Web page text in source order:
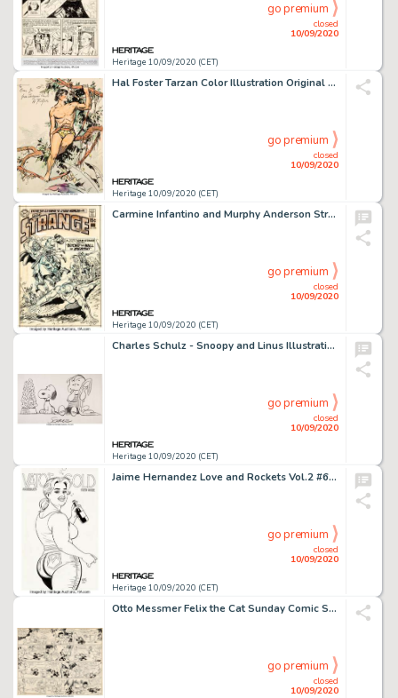
Heritage 10/09/2020 (CET)
closed
10/09/2020
go premium
Hal Foster Tarzan Color Illustration Original Art (c. 1935)....
Heritage 10/09/2020 (CET)
closed
10/09/2020
go premium
Carmine Infantino and Murphy Anderson Strange Adventures #222 Cover Adam Strange Original Art (DC, 1970). -
Heritage 10/09/2020 (CET)
closed
10/09/2020
go premium
Charles Schulz - Snoopy and Linus Illustration Peanuts Original Art (undated)....
Heritage 10/09/2020 (CET)
closed
10/09/2020
go premium
Jaime Hernandez Love and Rockets Vol.2 #6 Back Cover Maggie Original Art (Fantagraphics, 2002). -
Heritage 10/09/2020 (CET)
closed
10/09/2020
go premium
Otto Messmer Felix the Cat Sunday Comic Strip Original Art dated 1-17-32 (King Features Syndicate, 1932)....
closed
10/09/2020
go premium